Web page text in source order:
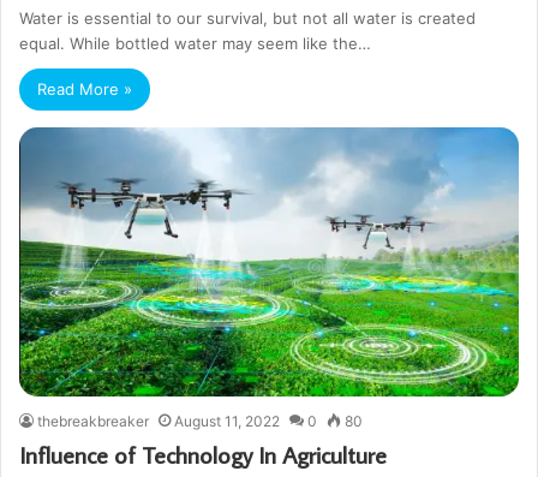
Water is essential to our survival, but not all water is created
equal. While bottled water may seem like the…
Read More »
thebreakbreaker August 11, 2022 0 80
Influence of Technology In Agriculture